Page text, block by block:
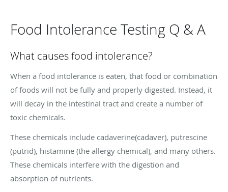
Food Intolerance Testing Q & A
What causes food intolerance?
When a food intolerance is eaten, that food or combination
of foods will not be fully and properly digested. Instead, it
will decay in the intestinal tract and create a number of
toxic chemicals.
These chemicals include cadaverine(cadaver), putrescine
(putrid), histamine (the allergy chemical), and many others.
These chemicals interfere with the digestion and
absorption of nutrients.